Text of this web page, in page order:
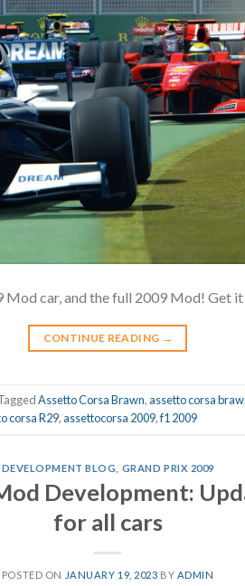
car, and the full 2009 Mod! Get it
CONTINUE READING →
Assetto Corsa Brawn,assetto corsa
corsa R29,assettocorsa 2009,f1 2009
DEVELOPMENT BLOG GRAND PRIX 2009
Development:
for all cars
POSTED ON JANUARY 19, 2023 BY ADMIN